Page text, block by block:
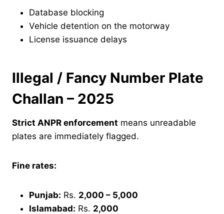
Database blocking
Vehicle detention on the motorway
License issuance delays
Illegal / Fancy Number Plate
Challan – 2025
Strict ANPR enforcement means unreadable
plates are immediately flagged.
Fine rates:
Punjab: Rs. 2,000 – 5,000
Islamabad: Rs. 2,000